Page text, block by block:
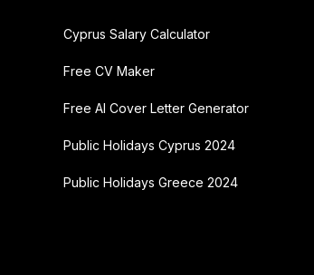
Cyprus Salary Calculator
Free CV Maker
Free AI Cover Letter Generator
Public Holidays Cyprus 2024
Public Holidays Greece 2024